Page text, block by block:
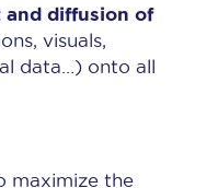
and diffusion of
visuals,
data…) onto all
maximize the